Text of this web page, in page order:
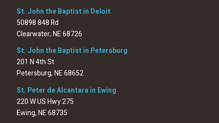
St. John the Baptist in Deloit
50898 848 Rd
Clearwater, NE 68726
St. John the Baptist in Petersburg
201 N 4th St
Petersburg, NE 68652
St. Peter de Alcantara in Ewing
220 W US Hwy 275
Ewing, NE 68735